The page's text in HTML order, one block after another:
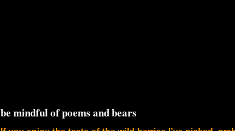
be mindful of poems and bears